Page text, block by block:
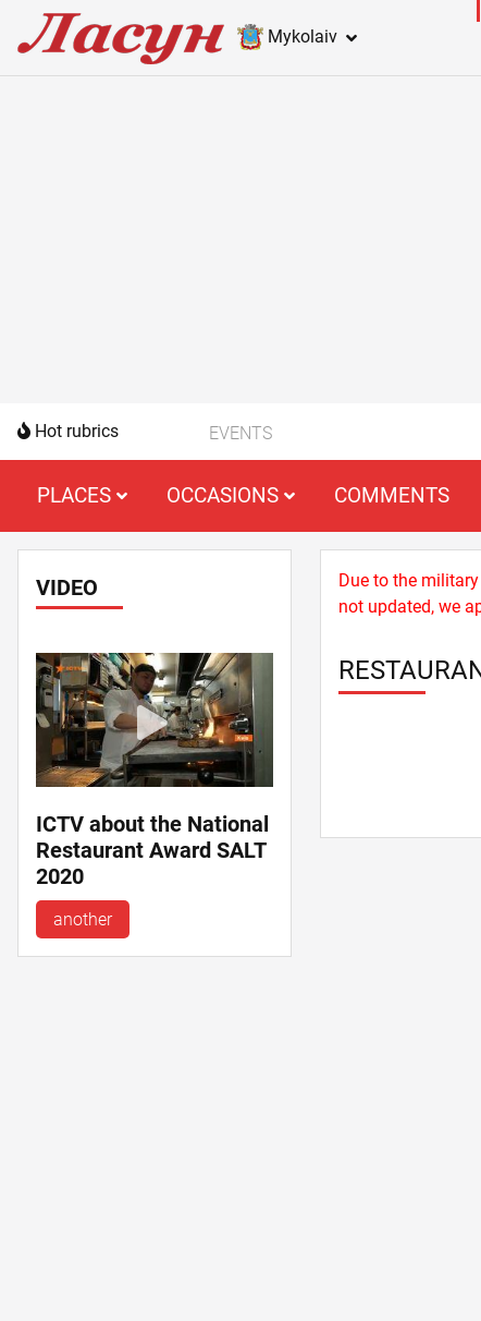
Mykolaiv
Hot rubrics EVENTS
PLACES OCCASIONS COMMENTS
VIDEO
ICTV about the National
Restaurant Award SALT
2020
another
Due to the
not updated, we